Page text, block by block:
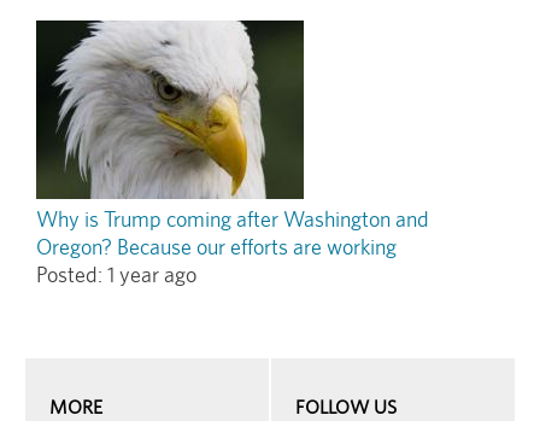
Why is Trump coming after Washington and
Oregon? Because our efforts are working
Posted: 1 year ago
MORE FOLLOW US